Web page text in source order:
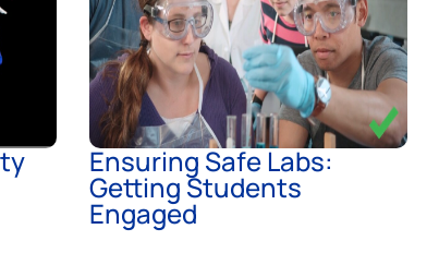
Ensuring Safe Labs:
Getting Students
Engaged